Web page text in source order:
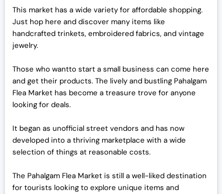
This market has a wide variety for affordable shopping.
Just hop here and discover many items like
handcrafted trinkets, embroidered fabrics, and vintage
jewelry.
Those who wantto start a small business can come here
and get their products. The lively and bustling Pahalgam
Flea Market has become a treasure trove for anyone
looking for deals.
It began as unofficial street vendors and has now
developed into a thriving marketplace with a wide
selection of things at reasonable costs.
The Pahalgam Flea Market is still a well-liked destination
for tourists looking to explore unique items and